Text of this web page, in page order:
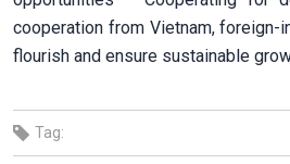
cooperation from Vietnam,
flourish and ensure sustainable
Tag: